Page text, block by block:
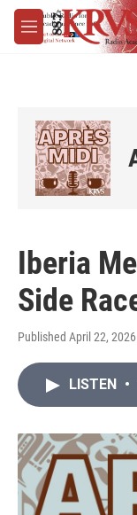
Skip to main content
M
e
Iberia
Side
Published April 22,
LISTEN •